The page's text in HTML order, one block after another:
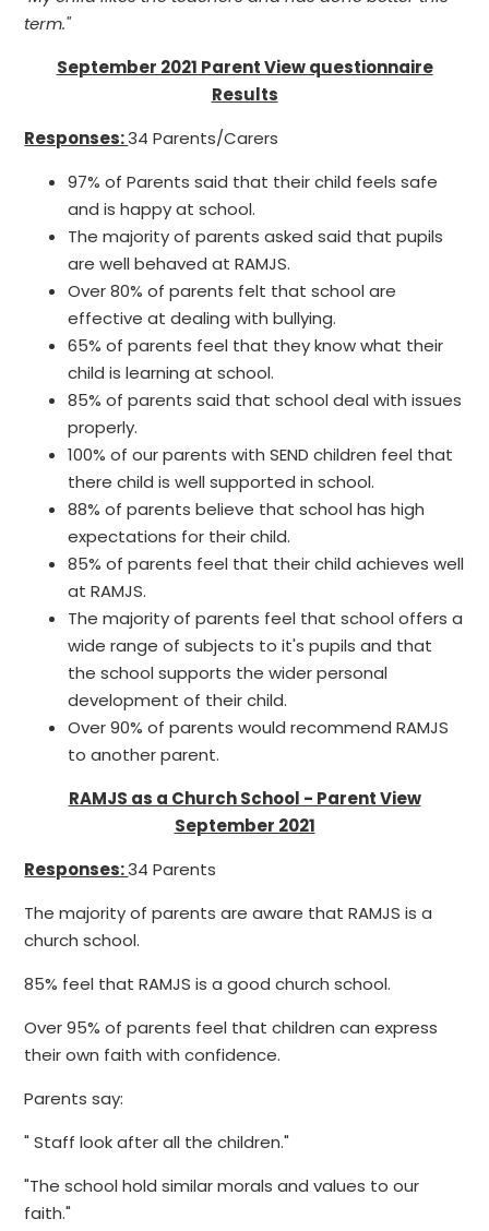
term."
September 2021 Parent View questionnaire
Results
Responses:34 Parents/Carers
97% of Parents said that their child feels safe
and is happy at school.
The majority of parents asked said that pupils
are well behaved at RAMJS.
Over 80% of parents felt that school are
effective at dealing with bullying.
65% of parents feel that they know what their
child is learning at school.
85% of parents said that school deal with issues
properly.
100% of our parents with SEND children feel that
there child is well supported in school.
88% of parents believe that school has high
expectations for their child.
85% of parents feel that their child achieves well
at RAMJS.
The majority of parents feel that school offers a
wide range of subjects to it's pupils and that
the school supports the wider personal
development of their child.
Over 90% of parents would recommend RAMJS
to another parent.
RAMJS as a Church School - Parent View
September 2021
Responses:34 Parents
The majority of parents are aware that RAMJS is a
church school.
85% feel that RAMJS is a good church school.
Over 95% of parents feel that children can express
their own faith with confidence.
Parents say:
" Staff look after all the children."
"The school hold similar morals and values to our
faith."